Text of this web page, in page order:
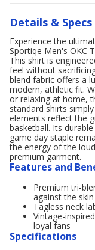
Details & Specs
Experience the
Sportiqe Men's OKC
This shirt is
feel without
blend fabric offers a
modern, athletic fit.
or relaxing at home,
standard shirts
elements reflect the
basketball. Its
game day staple
the energy of the
premium garment.
Features and
Premium tri-
against the skin
Tagless neck
Vintage-
loyal fans
Specifications